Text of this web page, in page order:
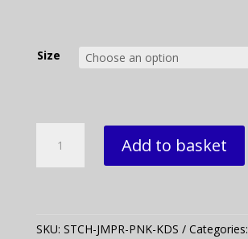
Size
Stitch
Embroidered
quantity
Add to basket
SKU: STCH-JMPR-PNK-KDS Categories: